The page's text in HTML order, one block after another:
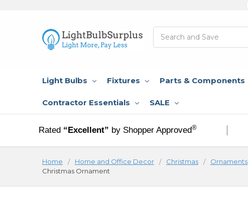
Light Bulbs Fixtures Parts & Components
Contractor Essentials SALE
Rated “Excellent” by Shopper Approved®
Home Home and Office Decor Christmas Ornaments
Christmas Ornament